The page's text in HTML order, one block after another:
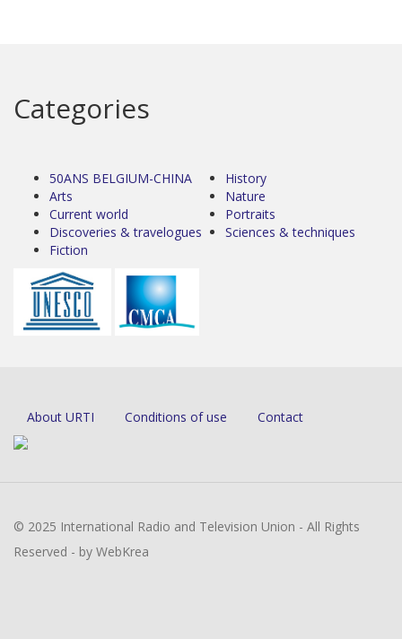
Categories
50ANS BELGIUM-CHINA
Arts
Current world
Discoveries & travelogues
Fiction
History
Nature
Portraits
Sciences & techniques
About URTI Conditions of use Contact
© 2025 International Radio and Television Union - All Rights
Reserved - by WebKrea